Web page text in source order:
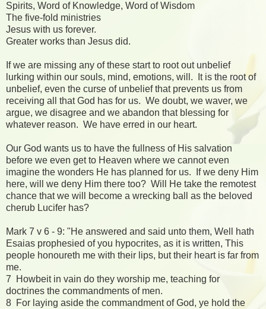
Spirits, Word of Knowledge, Word of Wisdom
The five-fold ministries
Jesus with us forever.
Greater works than Jesus did.
If we are missing any of these start to root out unbelief
lurking within our souls, mind, emotions, will. It is the root of
unbelief, even the curse of unbelief that prevents us from
receiving all that God has for us. We doubt, we waver, we
argue, we disagree and we abandon that blessing for
whatever reason. We have erred in our heart.
Our God wants us to have the fullness of His salvation
before we even get to Heaven where we cannot even
imagine the wonders He has planned for us. If we deny Him
here, will we deny Him there too? Will He take the remotest
chance that we will become a wrecking ball as the beloved
cherub Lucifer has?
Mark 7 v 6 - 9: "He answered and said unto them, Well hath
Esaias prophesied of you hypocrites, as it is written, This
people honoureth me with their lips, but their heart is far from
me.
7 Howbeit in vain do they worship me, teaching for
doctrines the commandments of men.
8 For laying aside the commandment of God, ye hold the